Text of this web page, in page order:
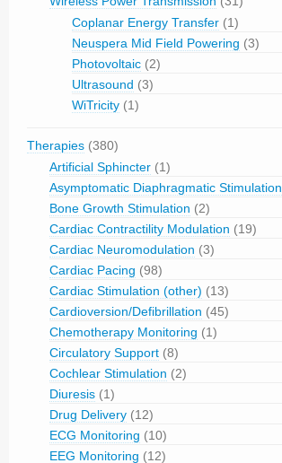
Coplanar Energy Transfer (1)
Neuspera Mid Field Powering (3)
Photovoltaic (2)
Ultrasound (3)
WiTricity (1)
Therapies (380)
Artificial Sphincter (1)
Asymptomatic Diaphragmatic Stimulation
Bone Growth Stimulation (2)
Cardiac Contractility Modulation (19)
Cardiac Neuromodulation (3)
Cardiac Pacing (98)
Cardiac Stimulation (other) (13)
Cardioversion/Defibrillation (45)
Chemotherapy Monitoring (1)
Circulatory Support (8)
Cochlear Stimulation (2)
Diuresis (1)
Drug Delivery (12)
ECG Monitoring (10)
EEG Monitoring (12)